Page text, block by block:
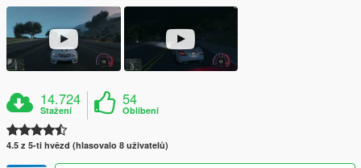
14.724
Stažení
54
Oblíbení
4.5 z 5-ti hvězd (hlasovalo 8 uživatelů)